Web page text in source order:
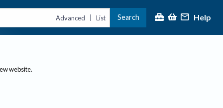
Advanced | List Search Help
website.